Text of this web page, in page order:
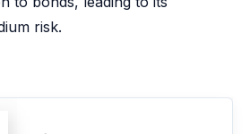
risk.